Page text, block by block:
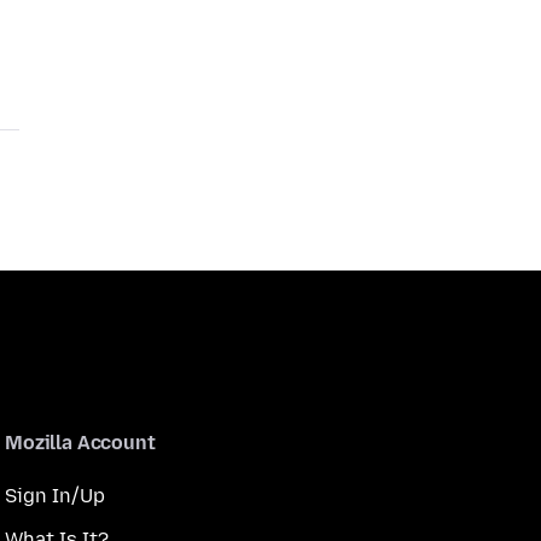
Mozilla Account
Sign In/Up